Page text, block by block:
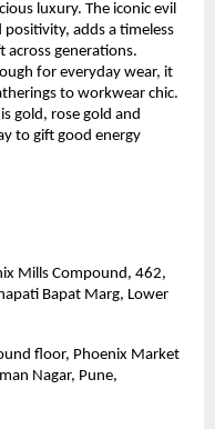
luxury. The iconic evil
adds a timeless
across generations.
for everyday wear, it
to workwear chic.
gold, rose gold and
to gift good energy
Mills Compound, 462,
Bapat Marg, Lower
floor, Phoenix Market
Nagar, Pune,